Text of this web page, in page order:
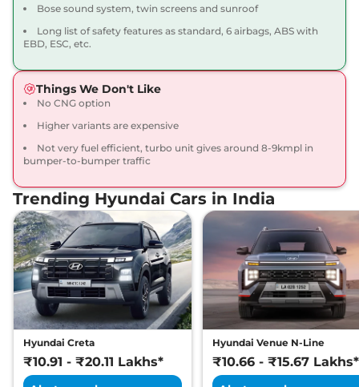
Petrol DCT
118 bhp, Automatic ,Petrol ,
20 kmpl
Venue HX 6 Turbo
Petrol DCT DT
118 bhp,Automatic,Petrol,
20 kmpl
View Offers
Venue HX 7 Diesel
114 bhp,Manual,Diesel,
20.99 kmpl
₹12.76 Lakhs*
View Offers Compare
Venue SX (O)
KNIGHT DT
82 bhp Petrol,
17.5 kmpl
₹12.89 Lakhs*
View Offers Compare
Bose sound system, twin screens and sunroof
Long list of safety features as standard, 6 airbags, ABS with
EBD, ESC, etc.
Things We Don't Like
No CNG option
Higher variants are expensive
Not very fuel efficient, turbo unit gives around 8-9kmpl in
bumper-to-bumper traffic
Trending Hyundai Cars in India
Hyundai Creta
₹10.91 - ₹20.11 Lakhs*
Hyundai Venue N-Line
₹10.66 - ₹15.67 Lakhs*